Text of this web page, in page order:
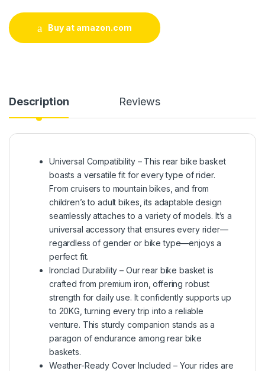
Buy at amazon.com
Description Reviews
Universal Compatibility – This rear bike basket
boasts a versatile fit for every type of rider.
From cruisers to mountain bikes, and from
children’s to adult bikes, its adaptable design
seamlessly attaches to a variety of models. It’s a
universal accessory that ensures every rider—
regardless of gender or bike type—enjoys a
perfect fit.
Ironclad Durability – Our rear bike basket is
crafted from premium iron, offering robust
strength for daily use. It confidently supports up
to 20KG, turning every trip into a reliable
venture. This sturdy companion stands as a
paragon of endurance among rear bike
baskets.
Weather-Ready Cover Included – Your rides are